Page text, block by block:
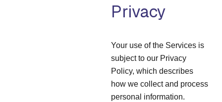
Privacy
Your use of the Services is
subject to our Privacy
Policy, which describes
how we collect and process
personal information.